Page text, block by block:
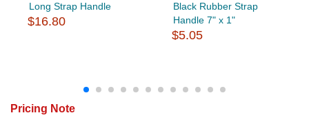
Long Strap Handle
$16.80
Black Rubber Strap
Handle 7" x 1"
$5.05
Pricing Note